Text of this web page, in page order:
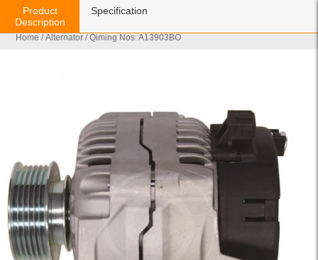
Home /Alternator / Qiming Nos: A13903BO
Product
Description
Specification